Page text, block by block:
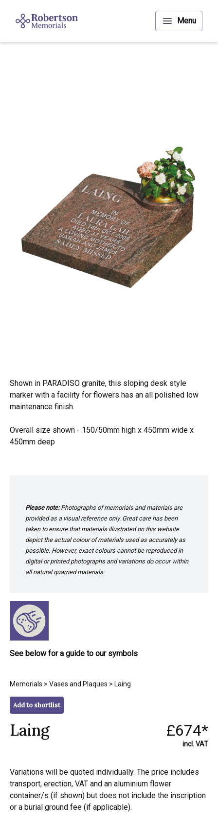
Shown in PARADISO granite, this sloping desk style
marker with a facility for flowers has an all polished low
maintenance finish.
Overall size shown - 150/50mm high x 450mm wide x
450mm deep
Please note:Photographs of memorials and materials are
provided as a visual reference only. Great care has been
taken to ensure that materials illustrated on this website
depict the actual colour of materials used as accurately as
possible. However, exact colours cannot be reproduced in
digital or printed photographs and variations do occur within
all natural quarried materials.
See below for a guide to our symbols
Memorials > Vases and Plaques > Laing
Add to shortlist
Laing £674*
incl. VAT
Variations will be quoted individually. The price includes
transport, erection, VAT and an aluminium flower
container/s (if shown) but does not include the inscription
or a burial ground fee (if applicable).